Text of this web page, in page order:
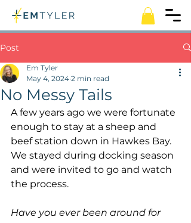
Post
No Messy Tails
Em Tyler
May 4, 2024 2 min read
A few years ago we were fortunate
enough to stay at a sheep and
beef station down in Hawkes Bay.
We stayed during docking season
and were invited to go and watch
the process.
Have you ever been around for